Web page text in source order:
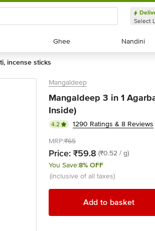
Select
Ghee
Ghee Nandini
Nandini
incense sticks
Mangaldeep
Mangaldeep 3 in 1
Inside)
4.2
1290 Ratings & 8 Reviews
MRP:₹65
Price: ₹59.8 (₹0.52 / g)
You Save:8% OFF
(inclusive of all taxes)
Add to basket